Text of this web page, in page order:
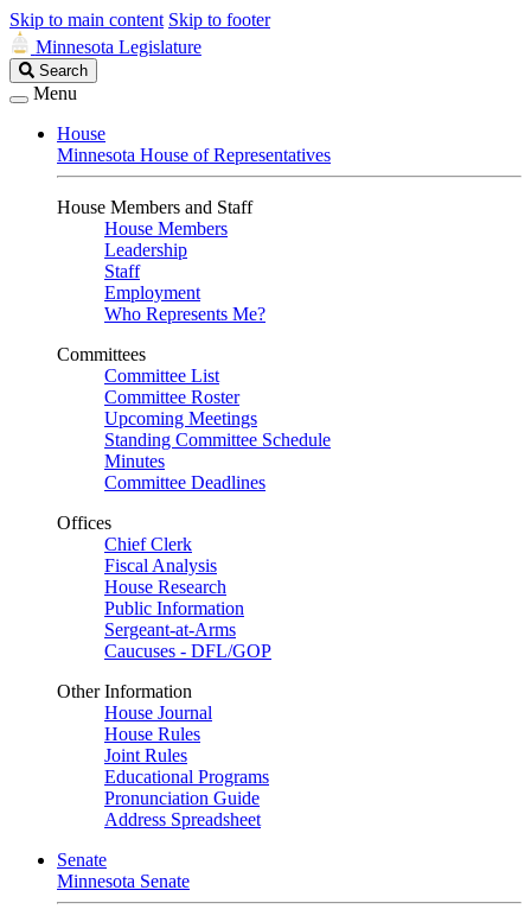
Skip to main content Skip to footer
Minnesota Legislature
Search
Legislature
Search
Menu
House
Minnesota House of Representatives
House Members and Staff
House Members
Leadership
Staff
Employment
Who Represents Me?
Committees
Committee List
Committee Roster
Upcoming Meetings
Standing Committee Schedule
Minutes
Committee Deadlines
Offices
Chief Clerk
Fiscal Analysis
House Research
Public Information
Sergeant-at-Arms
Caucuses - DFL/GOP
Other Information
House Journal
House Rules
Joint Rules
Educational Programs
Pronunciation Guide
Address Spreadsheet
Senate
Minnesota Senate